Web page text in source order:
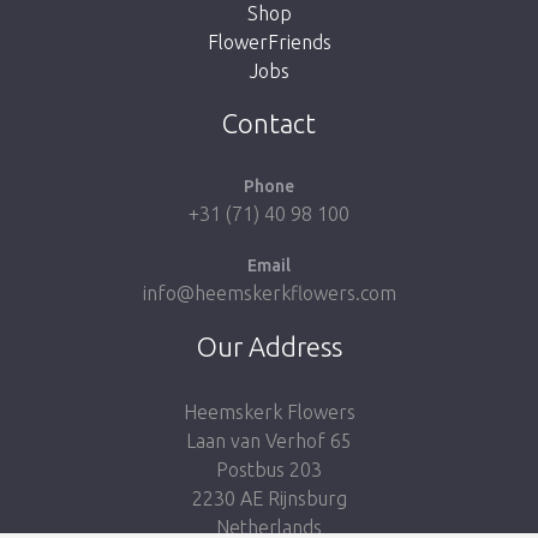
Shop
FlowerFriends
Jobs
Contact
Phone
+31 (71) 40 98 100
Email
info@heemskerkflowers.com
Our Address
Heemskerk Flowers
Laan van Verhof 65
Postbus 203
2230 AE Rijnsburg
Netherlands